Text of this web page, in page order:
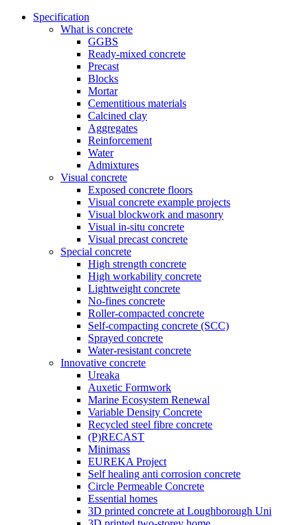
Specification
What is concrete
GGBS
Ready-mixed concrete
Precast
Blocks
Mortar
Cementitious materials
Calcined clay
Aggregates
Reinforcement
Water
Admixtures
Visual concrete
Exposed concrete floors
Visual concrete example projects
Visual blockwork and masonry
Visual in-situ concrete
Visual precast concrete
Special concrete
High strength concrete
High workability concrete
Lightweight concrete
No-fines concrete
Roller-compacted concrete
Self-compacting concrete (SCC)
Sprayed concrete
Water-resistant concrete
Innovative concrete
Ureaka
Auxetic Formwork
Marine Ecosystem Renewal
Variable Density Concrete
Recycled steel fibre concrete
(P)RECAST
Minimass
EUREKA Project
Self healing anti corrosion concrete
Circle Permeable Concrete
Essential homes
3D printed concrete at Loughborough Uni